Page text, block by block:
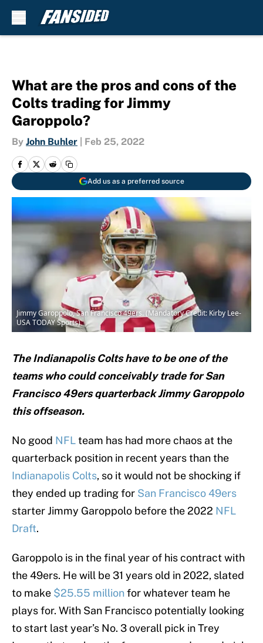
What are the pros and cons of the
Colts trading for Jimmy
Garoppolo?
By John Buhler Feb 25, 2022
Add us as a preferred source
Jimmy Garoppolo, San Francisco 49ers. (Mandatory Credit: Kirby Lee-
USA TODAY Sports)
The Indianapolis Colts have to be one of the
teams who could conceivably trade for San
Francisco 49ers quarterback Jimmy Garoppolo
this offseason.
No good NFLteam has had more chaos at the
quarterback position in recent years than the
Indianapolis Colts, so it would not be shocking if
they ended up trading for San Francisco 49ers
starter Jimmy Garoppolo before the 2022 NFL
Draft.
Garoppolo is in the final year of his contract with
the 49ers. He will be 31 years old in 2022, slated
to make $25.55 millionfor whatever team he
plays for. With San Francisco potentially looking
to start last year’s No. 3 overall pick in Trey